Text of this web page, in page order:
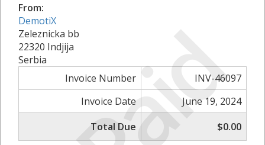
From:
DemotiX
Zeleznicka bb
22320 Indjija
Serbia
Invoice Number
INV-46097
Invoice Date
June 19, 2024
Total Due
$0.00